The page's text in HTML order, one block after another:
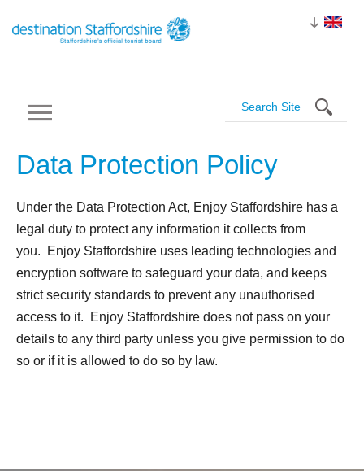
Data Protection Policy
Under the Data Protection Act, Enjoy Staffordshire has a
legal duty to protect any information it collects from
you. Enjoy Staffordshire uses leading technologies and
encryption software to safeguard your data, and keeps
strict security standards to prevent any unauthorised
access to it. Enjoy Staffordshire does not pass on your
details to any third party unless you give permission to do
so or if it is allowed to do so by law.